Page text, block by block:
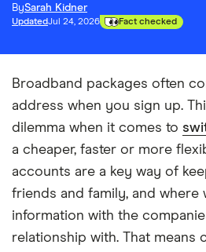
BySarah Kidner
UpdatedJul 24, 2026 Fact checked
Broadband packages often
address when you sign up.
dilemma when it comes to
a cheaper, faster or more
accounts are a key way of
friends and family, and where
information with the
relationship with. That means